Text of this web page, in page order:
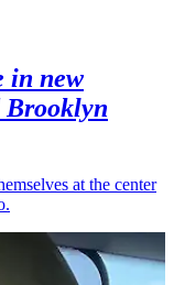
in new
Brooklyn
at the center